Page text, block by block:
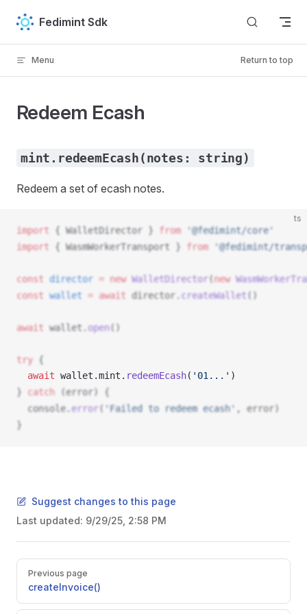
Skip to content
Fedimint Sdk
Menu Return to top
Redeem Ecash
mint.redeemEcash(notes: string)
Redeem a set of ecash notes.
ts
import { WalletDirector } from '@fedimint/core'
import
{ WasmWorkerTransport } from '@fedimint/
const director = new WalletDirector( new
const
wallet = await director . createWallet ()
await wallet .open()
try {
  await
wallet .mint . redeemEcash( '01...' )
} catch ( error ) {
console.error( 'Failed to redeem ecash' , error )
}
Suggest changes to this page
Last updated: 9/29/25, 2:58 PM
Pager
Previous page
createInvoice()